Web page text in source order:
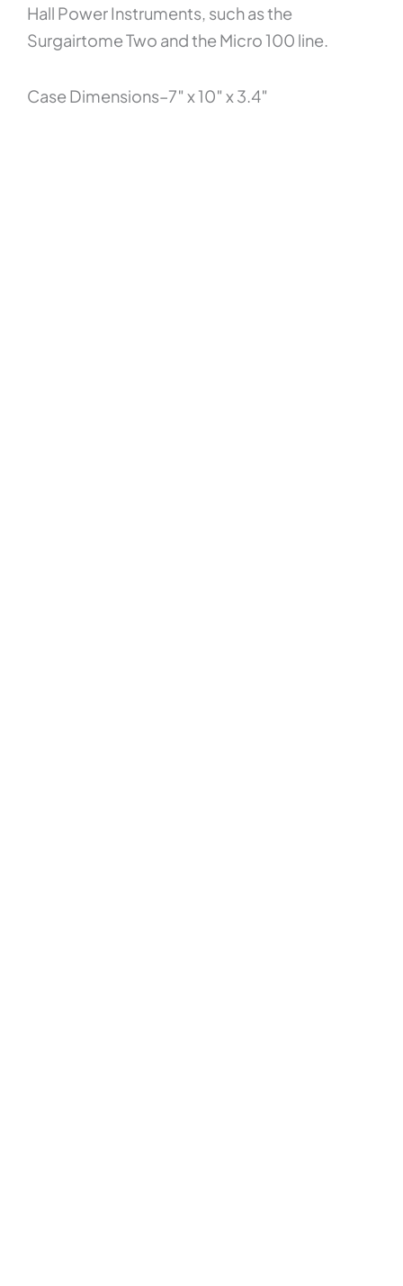
Hall Power Instruments, such as the
Surgairtome Two and the Micro 100 line.
Case Dimensions–7″ x 10″ x 3.4″